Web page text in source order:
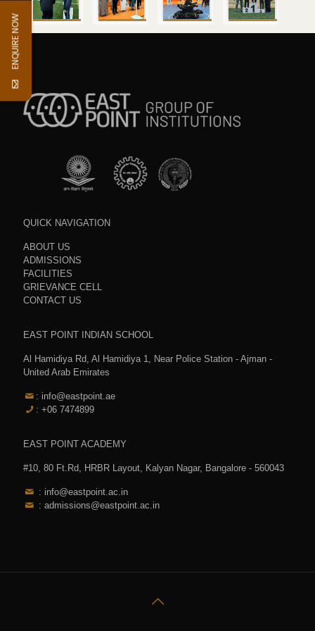
QUICK NAVIGATION
ABOUT US
ADMISSIONS
FACILITIES
GRIEVANCE CELL
CONTACT US
EAST POINT INDIAN SCHOOL
Al Hamidiya Rd, Al Hamidiya 1, Near Police Station - Ajman -
United Arab Emirates
: info@eastpoint.ae
: +06 7474899
EAST POINT ACADEMY
#10, 80 Ft.Rd, HRBR Layout, Kalyan Nagar, Bangalore - 560043
: info@eastpoint.ac.in
: admissions@eastpoint.ac.in
ENQUIRE NOW